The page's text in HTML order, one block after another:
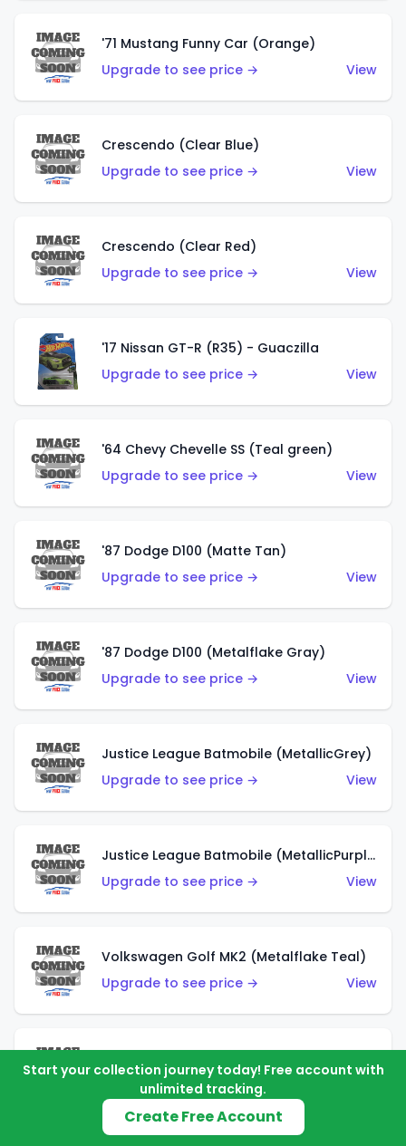
'71 Mustang Funny Car (Orange)
Upgrade to see price →
View
Crescendo (Clear Blue)
Upgrade to see price →
View
Crescendo (Clear Red)
Upgrade to see price →
View
'17 Nissan GT-R (R35) - Guaczilla
Upgrade to see price →
View
'64 Chevy Chevelle SS (Teal green)
Upgrade to see price →
View
'87 Dodge D100 (Matte Tan)
Upgrade to see price →
View
'87 Dodge D100 (Metalflake Gray)
Upgrade to see price →
View
Justice League Batmobile (MetallicGrey)
Upgrade to see price →
View
Justice League Batmobile (MetallicPurple)
Upgrade to see price →
View
Volkswagen Golf MK2 (Metalflake Teal)
Upgrade to see price →
View
Upgrade to see price →
Start your collection journey today! Free account with
unlimited tracking.
Create Free Account